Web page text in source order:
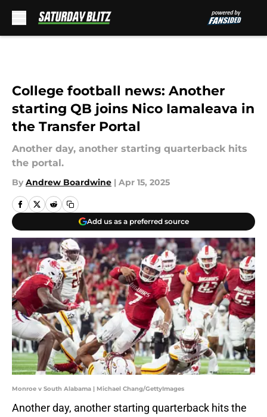
College football news: Another
starting QB joins Nico Iamaleava in
the Transfer Portal
Another day, another starting quarterback hits
the portal.
By Andrew Boardwine | Apr 15, 2025
Add us as a preferred source
Monroe v South Alabama | Michael Chang/GettyImages
Another day, another starting quarterback hits the